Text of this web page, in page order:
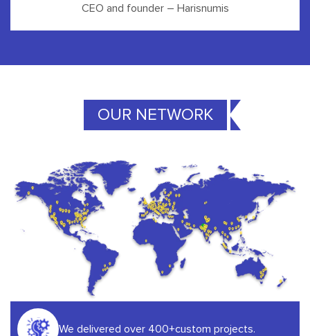
CEO and founder – Harisnumis
OUR NETWORK
We delivered over 400+custom projects.